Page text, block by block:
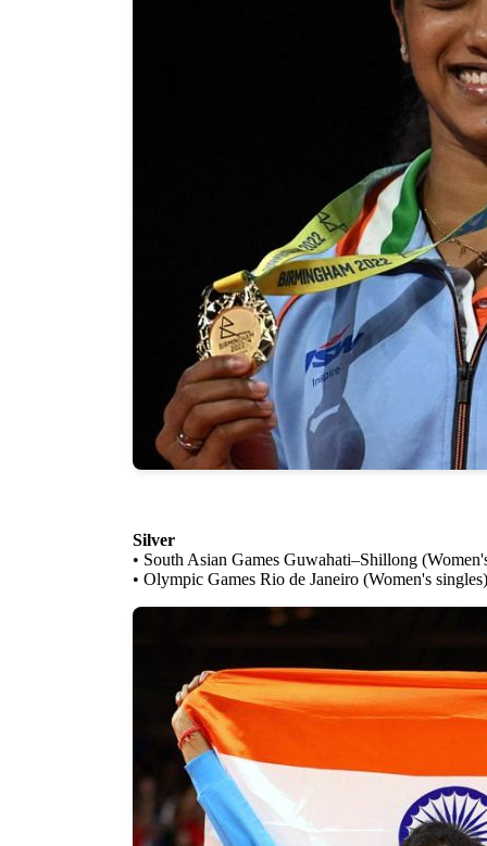
Silver
• South Asian Games Guwahati–Shillong
• Olympic Games Rio de Janeiro (Women's